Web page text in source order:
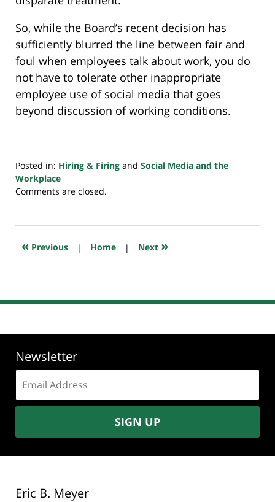
So, while the Board’s recent decision has
sufficiently blurred the line between fair and
foul when employees talk about work, you do
not have to tolerate other inappropriate
employee use of social media that goes
beyond discussion of working conditions.
Posted in: Hiring & Firing and Social Media and the
Workplace
Updated:
2018
7:48
Comments are closed.
« Previous | Home | Next »
Newsletter
address:
SIGN UP
Eric B. Meyer